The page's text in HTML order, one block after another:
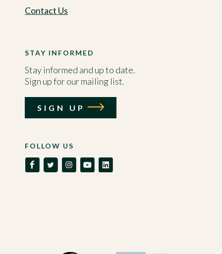
Contact Us
FOLLOW US
STAY INFORMED
Stay informed and up to date.
Sign up for our mailing list.
SIGN UP